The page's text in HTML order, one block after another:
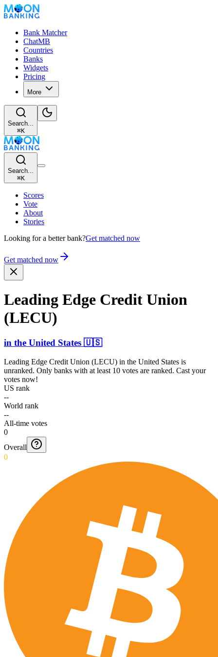
Bank Matcher
ChatMB
Countries
Banks
Widgets
Pricing
More
Search...
⌘K
Search...
⌘K
Scores
Vote
About
Stories
Looking for a better bank?Get matched now
Get matched now
Leading Edge Credit Union
(LECU)
in the United States 🇺🇸
Leading Edge Credit Union (LECU) in the United States is
unranked. Only banks with at least 10 votes are ranked. Cast your
votes now!
US rank
--
World rank
--
All-time votes
0
Overall
0